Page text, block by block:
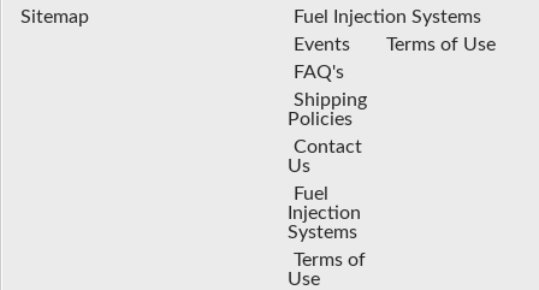
Sitemap
Fuel Injection Systems
Events
FAQ's
Shipping
Policies
Contact
Us
Fuel
Injection
Systems
Terms of
Use
Terms of Use